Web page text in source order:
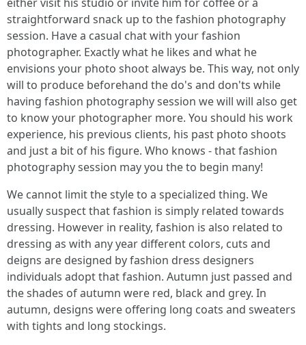
straightforward snack up to the fashion photography
session. Have a casual chat with your fashion
photographer. Exactly what he likes and what he
envisions your photo shoot always be. This way, not only
will to produce beforehand the do's and don'ts while
having fashion photography session we will will also get
to know your photographer more. You should his work
experience, his previous clients, his past photo shoots
and just a bit of his figure. Who knows - that fashion
photography session may you the to begin many!
We cannot limit the style to a specialized thing. We
usually suspect that fashion is simply related towards
dressing. However in reality, fashion is also related to
dressing as with any year different colors, cuts and
deigns are designed by fashion dress designers
individuals adopt that fashion. Autumn just passed and
the shades of autumn were red, black and grey. In
autumn, designs were offering long coats and sweaters
with tights and long stockings.